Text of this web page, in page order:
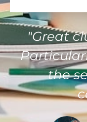
"Kent
in
intro. I
wanted
with a